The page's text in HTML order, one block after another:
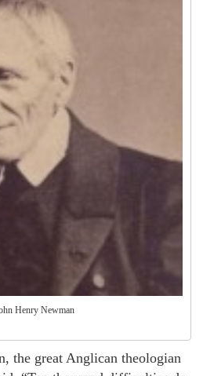
Henry Newman
the great Anglican theologian